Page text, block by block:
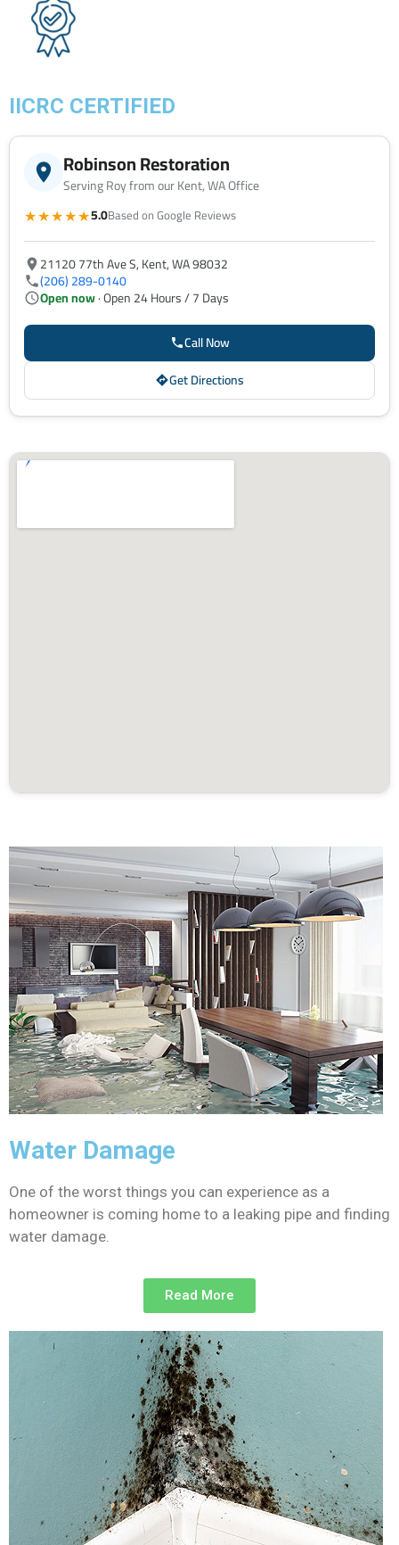
IICRC CERTIFIED
Robinson Restoration
Serving Roy from our Kent, WA Office
★★★★★5.0Based on Google Reviews
21120 77th Ave S, Kent, WA 98032
(206) 289-0140
Open now· Open 24 Hours / 7 Days
Call Now
Get Directions
Water Damage
One of the worst things you can experience as a
homeowner is coming home to a leaking pipe and finding
water damage.
Read More